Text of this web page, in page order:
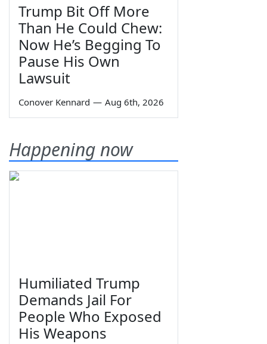
Trump Bit Off More
Than He Could Chew:
Now He’s Begging To
Pause His Own
Lawsuit
Conover Kennard — Aug 6th, 2026
Happening now
Humiliated Trump
Demands Jail For
People Who Exposed
His Weapons